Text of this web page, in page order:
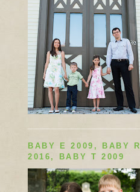
BABY E 2009, BABY R
2016, BABY T 2009